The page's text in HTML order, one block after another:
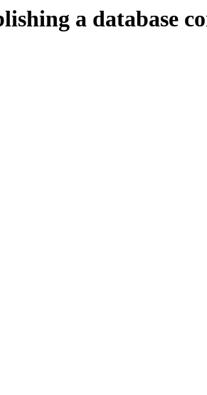
a database